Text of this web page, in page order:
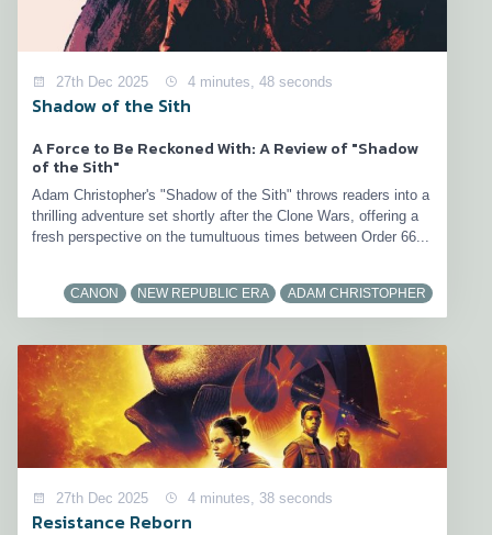
27th Dec 2025 4 minutes, 48 seconds
Shadow of the Sith
A Force to Be Reckoned With: A Review of "Shadow
of the Sith"
Adam Christopher's "Shadow of the Sith" throws readers into a
thrilling adventure set shortly after the Clone Wars, offering a
fresh perspective on the tumultuous times between Order 66...
CANON NEW REPUBLIC ERA ADAM CHRISTOPHER
27th Dec 2025 4 minutes, 38 seconds
Resistance Reborn